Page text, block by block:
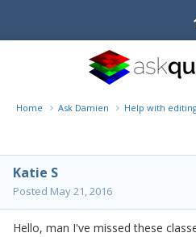
Home Ask Damien Help with
Katie S
Posted May 21, 2016
Hello, man I've missed these